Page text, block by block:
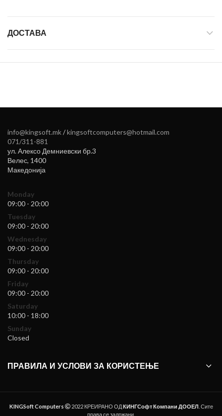
ДОСТАВА
info@kingsoft.mk/kingsoftcomputers@hotmail.com
071/311-881
ул. Алексо Демниевски бр.3
Велес, 1400
Македонија
Monday
09:00 - 20:00
Tuesday
09:00 - 20:00
Wednesday
09:00 - 20:00
Thursday
09:00 - 20:00
Friday
09:00 - 20:00
Saturday
10:00 - 18:00
Sunday
Closed
ПРАВИЛА И УСЛОВИ ЗА КОРИСТЕЊЕ
KINGSoft Computers 2022 КРЕИРАНО ОДКИНГСофт Компани ДООЕЛ . Сите
права се задржани.